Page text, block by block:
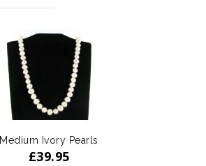
Medium Ivory Pearls
£39.95